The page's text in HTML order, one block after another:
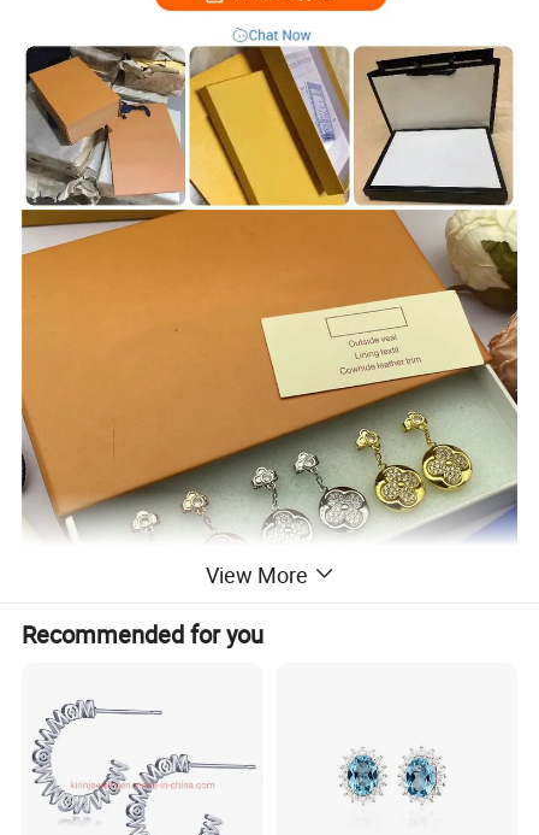
View More
Recommended for you